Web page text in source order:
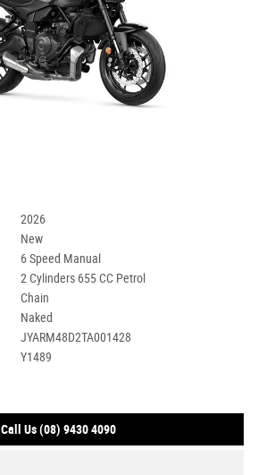
2026
New
6 Speed Manual
2 Cylinders 655 CC Petrol
Chain
Naked
JYARM48D2TA001428
Y1489
Call Us (08) 9430 4090